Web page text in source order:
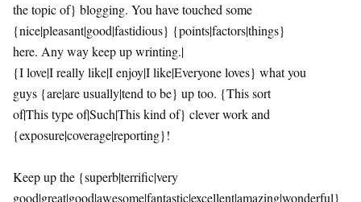
the topic of} blogging. You have touched some
{nice|pleasant|good|fastidious} {points|factors|things}
here. Any way keep up wrinting.|
{I love|I really like|I enjoy|I like|Everyone loves} what you
guys {are|are usually|tend to be} up too. {This sort
of|This type of|Such|This kind of} clever work and
{exposure|coverage|reporting}!
Keep up the {superb|terrific|very
good|great|good|awesome|fantastic|excellent|amazing|wonderful}